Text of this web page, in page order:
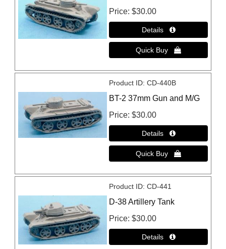
Price $30.00
Product ID CD-440B
BT-2 37mm Gun and M/G
Price $30.00
Product ID CD-441
D-38 Artillery Tank
Price $30.00